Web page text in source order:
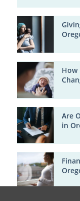
How
Are
in